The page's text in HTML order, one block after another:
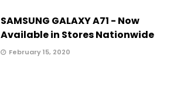
SAMSUNG GALAXY A71 - Now
Available in Stores Nationwide
February 15, 2020